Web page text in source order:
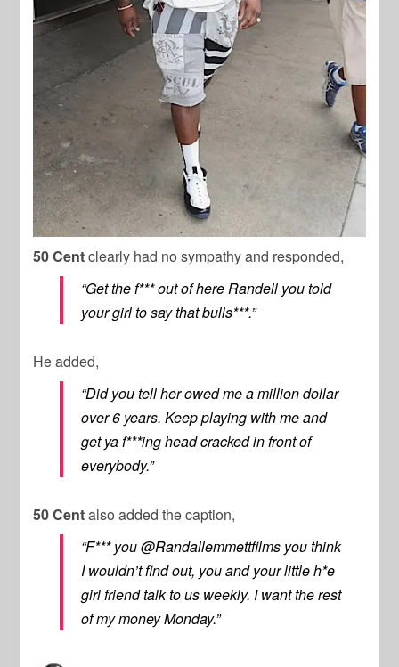
50 Centclearly had no sympathy and responded,
“Get the f*** out of here Randell you told
your girl to say that bulls***.”
He added,
“Did you tell her owed me a million dollar
over 6 years. Keep playing with me and
get ya f***ing head cracked in front of
everybody.”
50 Centalso added the caption,
“F*** you @Randallemmettfilms you think
I wouldn’t find out, you and your little h*e
girl friend talk to us weekly. I want the rest
of my money Monday.”